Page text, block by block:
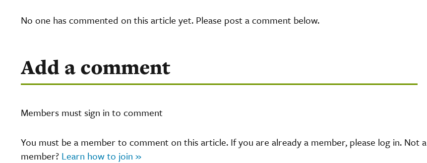
No one has commented on this article yet. Please post a comment below.
Add a comment
Members must sign in to comment
You must be a member to comment on this article. If you are already a member, please log in. Not a
member? Learn how to join »